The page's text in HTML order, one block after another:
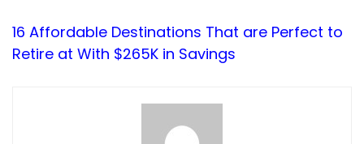
16 Affordable Destinations That are Perfect to
Retire at With $265K in Savings